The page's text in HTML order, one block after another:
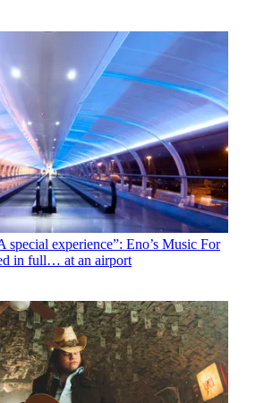
special experience”: Eno’s Music For
in full… at an airport